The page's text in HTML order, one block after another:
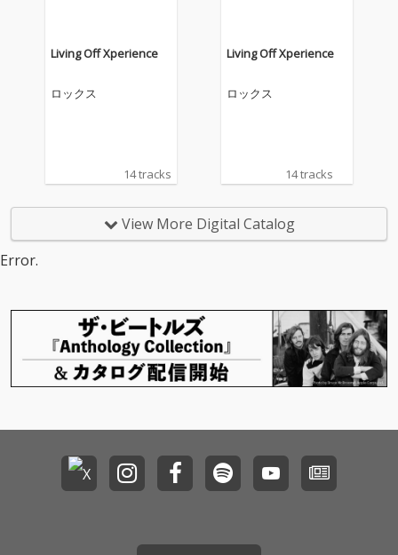
Living Off Xperience
ロックス
14 tracks
Living Off Xperience
ロックス
14 tracks
View More Digital Catalog
Error.